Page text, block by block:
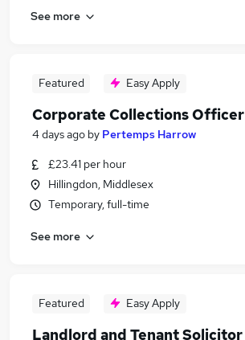
See more
Featured Easy Apply
Corporate Collections Officer
4 days ago by Pertemps Harrow
£23.41 per hour
Hillingdon, Middlesex
Temporary, full-time
See more
Featured Easy Apply
Landlord and Tenant Solicitor